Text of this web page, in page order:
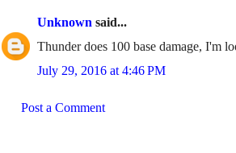
Unknown said...
Thunder does 100 base damage, I'm
July 29, 2016 at 4:46 PM
Post a Comment